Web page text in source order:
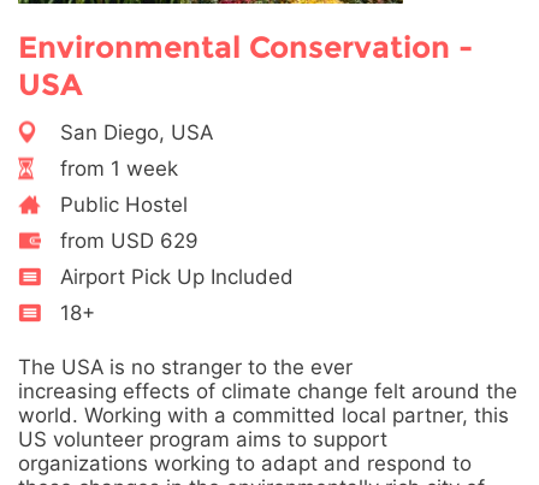
Environmental Conservation -
USA
San Diego, USA
from 1 week
Public Hostel
from USD 629
Airport Pick Up Included
18+
The USA is no stranger to the ever
increasing effects of climate change felt around the
world. Working with a committed local partner, this
US volunteer program aims to support
organizations working to adapt and respond to